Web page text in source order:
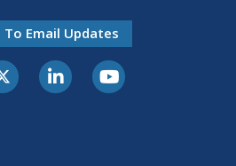
To Email Updates